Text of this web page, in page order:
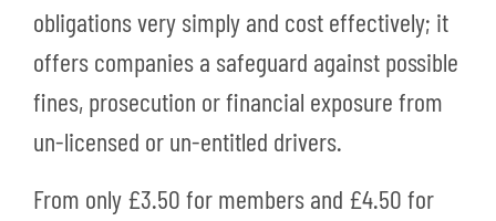
obligations very simply and cost effectively; it
offers companies a safeguard against possible
fines, prosecution or financial exposure from
un-licensed or un-entitled drivers.
From only £3.50 for members and £4.50 for